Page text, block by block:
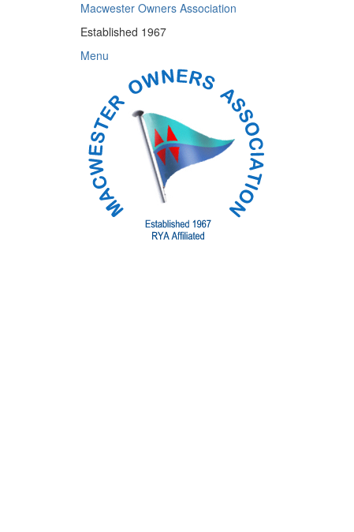
Macwester Owners Association
Established 1967
Menu